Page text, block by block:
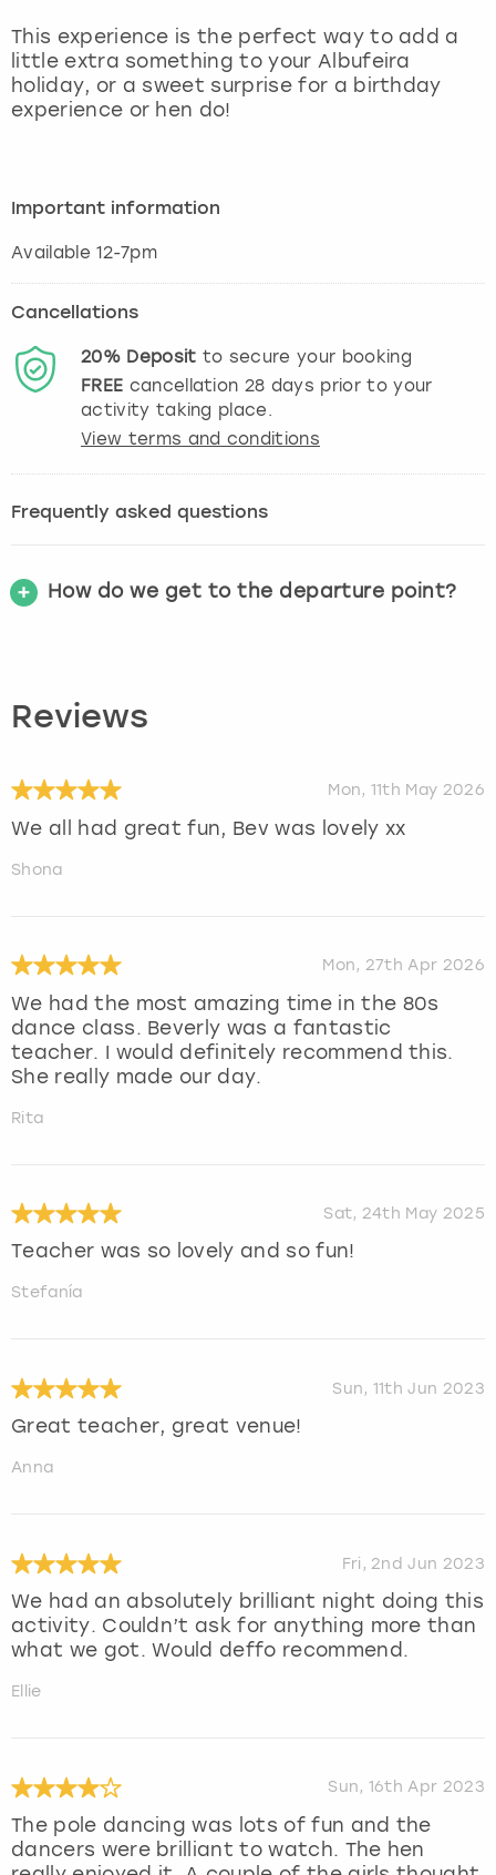
This experience is the perfect way to add a
little extra something to your Albufeira
holiday, or a sweet surprise for a birthday
experience or hen do!
Important information
Available 12-7pm
Cancellations
20% Deposit to secure your booking
FREE cancellation 28 days prior to your
activity taking place.
View terms and conditions
Frequently asked questions
How do we get to the departure point?
Reviews
Mon, 11th May 2026
We all had great fun, Bev was lovely xx
Shona
Mon, 27th Apr 2026
We had the most amazing time in the 80s
dance class. Beverly was a fantastic
teacher. I would definitely recommend this.
She really made our day.
Rita
Sat, 24th May 2025
Teacher was so lovely and so fun!
Stefanía
Sun, 11th Jun 2023
Great teacher, great venue!
Anna
Fri, 2nd Jun 2023
We had an absolutely brilliant night doing this
activity. Couldn’t ask for anything more than
what we got. Would deffo recommend.
Ellie
Sun, 16th Apr 2023
The pole dancing was lots of fun and the
dancers were brilliant to watch. The hen